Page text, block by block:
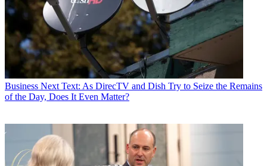
Business Next Text: As DirecTV and Dish Try to Seize the Remains
of the Day, Does It Even Matter?